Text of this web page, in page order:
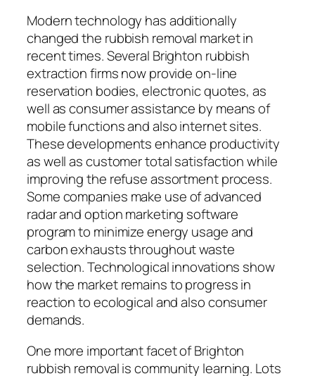
Modern technology has additionally
changed the rubbish removal market in
recent times. Several Brighton rubbish
extraction firms now provide on-line
reservation bodies, electronic quotes, as
well as consumer assistance by means of
mobile functions and also internet sites.
These developments enhance productivity
as well as customer total satisfaction while
improving the refuse assortment process.
Some companies make use of advanced
radar and option marketing software
program to minimize energy usage and
carbon exhausts throughout waste
selection. Technological innovations show
how the market remains to progress in
reaction to ecological and also consumer
demands.
One more important facet of Brighton
rubbish removal is community learning. Lots